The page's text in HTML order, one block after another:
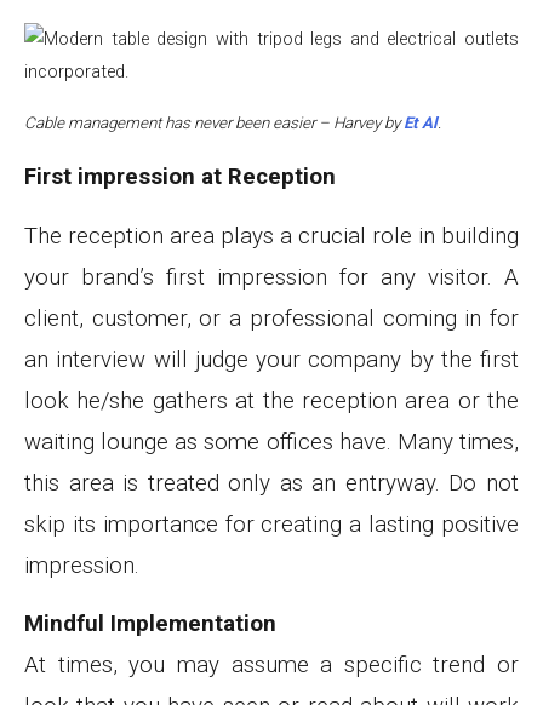
Cable management has never been easier – Harvey byEt Al.
First impression at Reception
The reception area plays a crucial role in building
your brand’s first impression for any visitor. A
client, customer, or a professional coming in for
an interview will judge your company by the first
look he/she gathers at the reception area or the
waiting lounge as some offices have. Many times,
this area is treated only as an entryway. Do not
skip its importance for creating a lasting positive
impression.
Mindful Implementation
At times, you may assume a specific trend or